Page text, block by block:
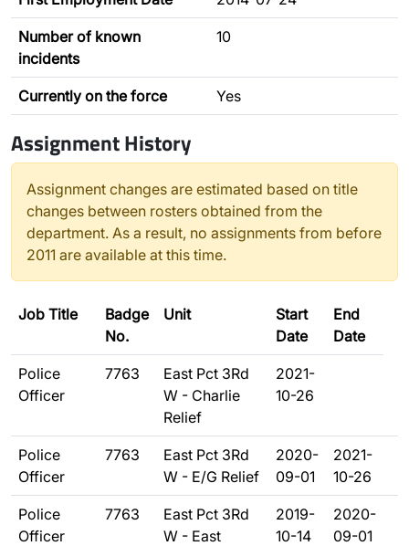
Number of known
incidents
10
Currently on the force Yes
Assignment History
Assignment changes are estimated based on title
changes between rosters obtained from the
department. As a result, no assignments from before
2011 are available at this time.
Job Title
Badge
No.
Unit
Start
Date
End
Date
Police
Officer
7763
East Pct 3Rd
W - Charlie
Relief
2021-
10-26
Police
Officer
7763
East Pct 3Rd
W - E/G Relief
2020-
09-01
2021-
10-26
Police
Officer
7763
East Pct 3Rd
W - East
2019-
10-14
2020-
09-01